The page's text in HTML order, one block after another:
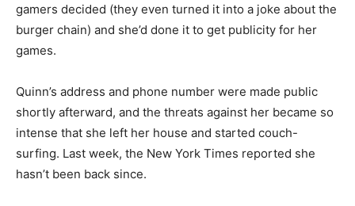
gamers decided (they even turned it into a joke about the
burger chain) and she’d done it to get publicity for her
games.
Quinn’s address and phone number were made public
shortly afterward, and the threats against her became so
intense that she left her house and started couch-
surfing. Last week, the New York Times reported she
hasn’t been back since.